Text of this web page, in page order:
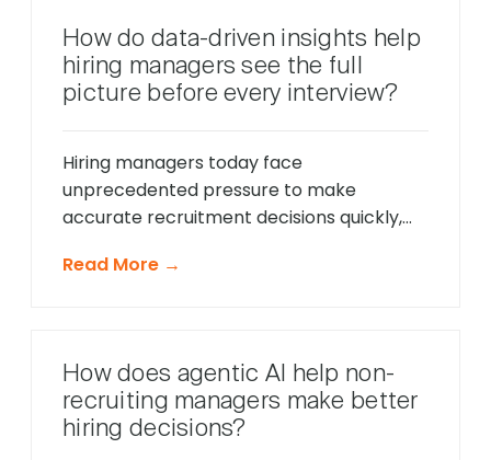
friction points before they cause
problems, and offer timely support that
keeps applications moving forward, […]
How do data-driven insights help
hiring managers see the full
picture before every interview?
Hiring managers today face
unprecedented pressure to make
accurate recruitment decisions quickly,
fair consideration. Traditional hiring
opportunities to identify exceptional
talent. The modern recruitment
landscape demands a more sophisticated
Read More →
How does agentic AI help non-
recruiting managers make better
hiring decisions?